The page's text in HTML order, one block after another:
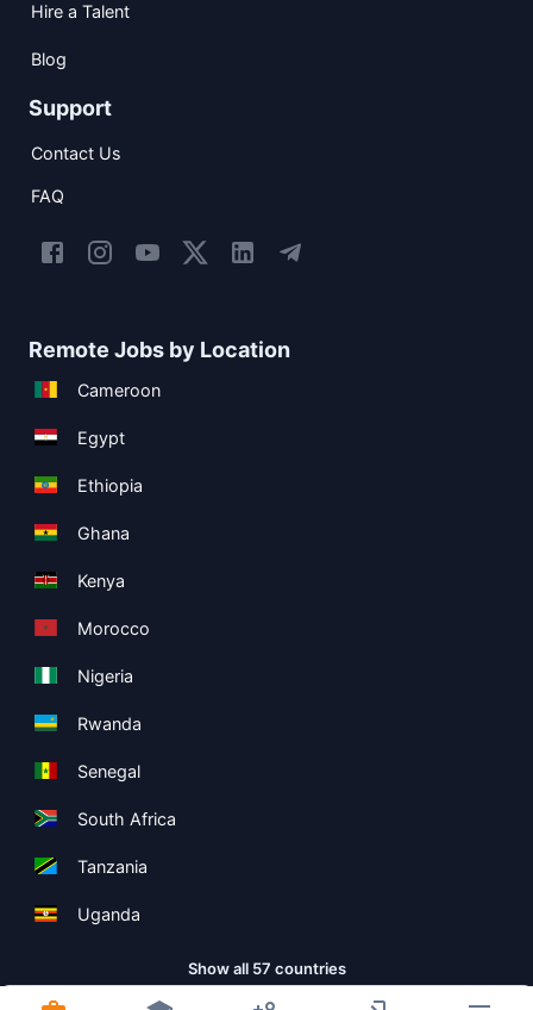
Hire a Talent
Blog
Support
Contact Us
FAQ
Remote Jobs by Location
Cameroon
Egypt
Ethiopia
Ghana
Kenya
Morocco
Nigeria
Rwanda
Senegal
South Africa
Tanzania
Uganda
Show all 57 countries